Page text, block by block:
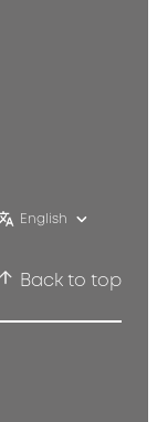
English
Back to top